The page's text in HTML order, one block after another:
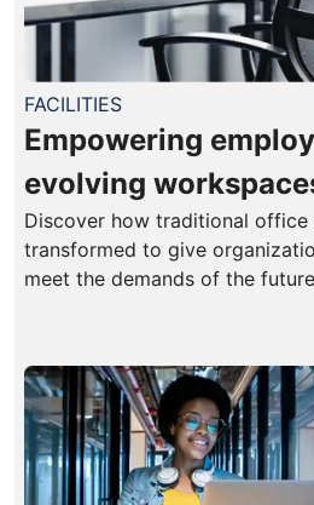
FACILITIES
Empowering
evolving
Discover how traditional office
transformed to give
meet the demands of the